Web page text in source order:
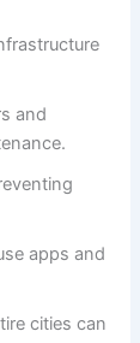
and
apps and
cities can